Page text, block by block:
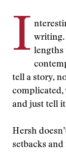
I writing.
lengths
tell a story,
complicated,
and just tell
Hersh
setbacks